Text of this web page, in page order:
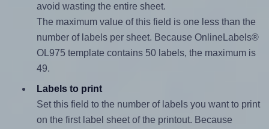
avoid wasting the entire sheet.
The maximum value of this field is one less than the
number of labels per sheet. Because OnlineLabels®
OL975 template contains 50 labels, the maximum is
49.
Labels to print
Set this field to the number of labels you want to print
on the first label sheet of the printout. Because